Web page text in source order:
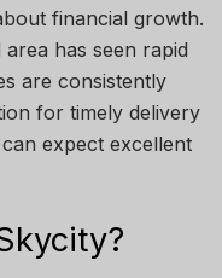
financial growth.
has seen rapid
are consistently
for timely delivery
expect excellent